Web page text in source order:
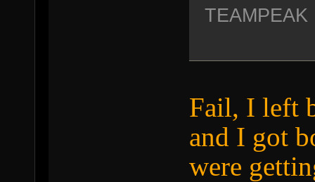
TEAMPEAK
Fail, I left
and I got
were